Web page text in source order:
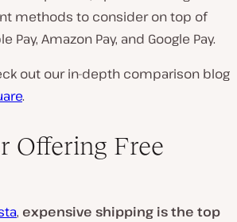
methods to consider on top of
Amazon Pay, and Google Pay.
out our in-depth comparison blog
.
Offering Free
, expensive shipping is the top